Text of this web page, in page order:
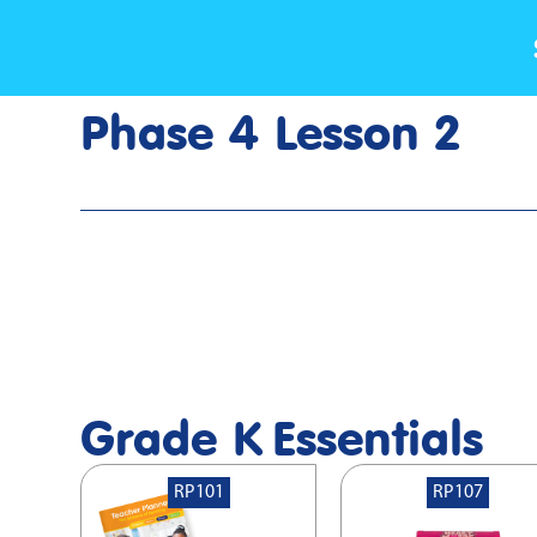
Phase 4 Lesson 2
Grade KEssentials
RP101 RP107